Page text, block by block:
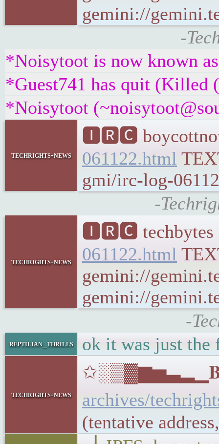
gemini://
-
*Noisytoot is now known
*Guest741 has quit (Killed
*Noisytoot
techrights-news
🅸🆁🅲
061122.html
gmi/irc-log-
-
techrights-news
🅸🆁🅲 techbytes
061122.html
gemini://
gemini://
-
reptilian_thrills ok it was just the
techrights-news
archives/
(tentative